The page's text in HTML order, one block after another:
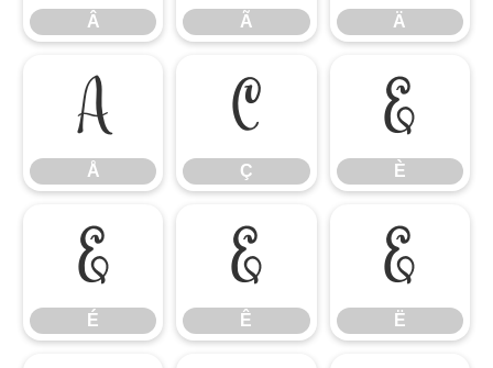
Â Ã Ä
Å
Å
Ç
Ç
È
È
É
É
Ê
Ê
Ë
Ë